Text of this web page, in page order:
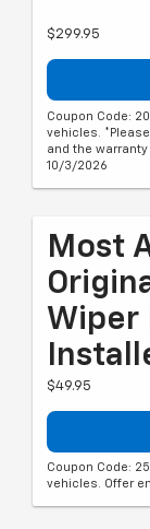
$299.95
Coupon Code:
vehicles.
and the
10/3/2026
Most
Wiper
$49.95
Coupon Code:
vehicles. Offer